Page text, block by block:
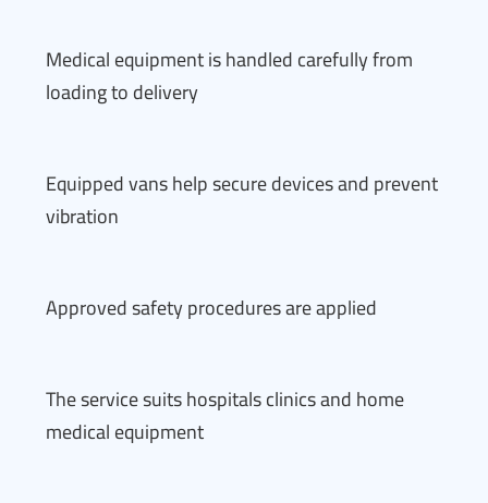
Medical equipment is handled carefully from
loading to delivery
Equipped vans help secure devices and prevent
vibration
Approved safety procedures are applied
The service suits hospitals clinics and home
medical equipment